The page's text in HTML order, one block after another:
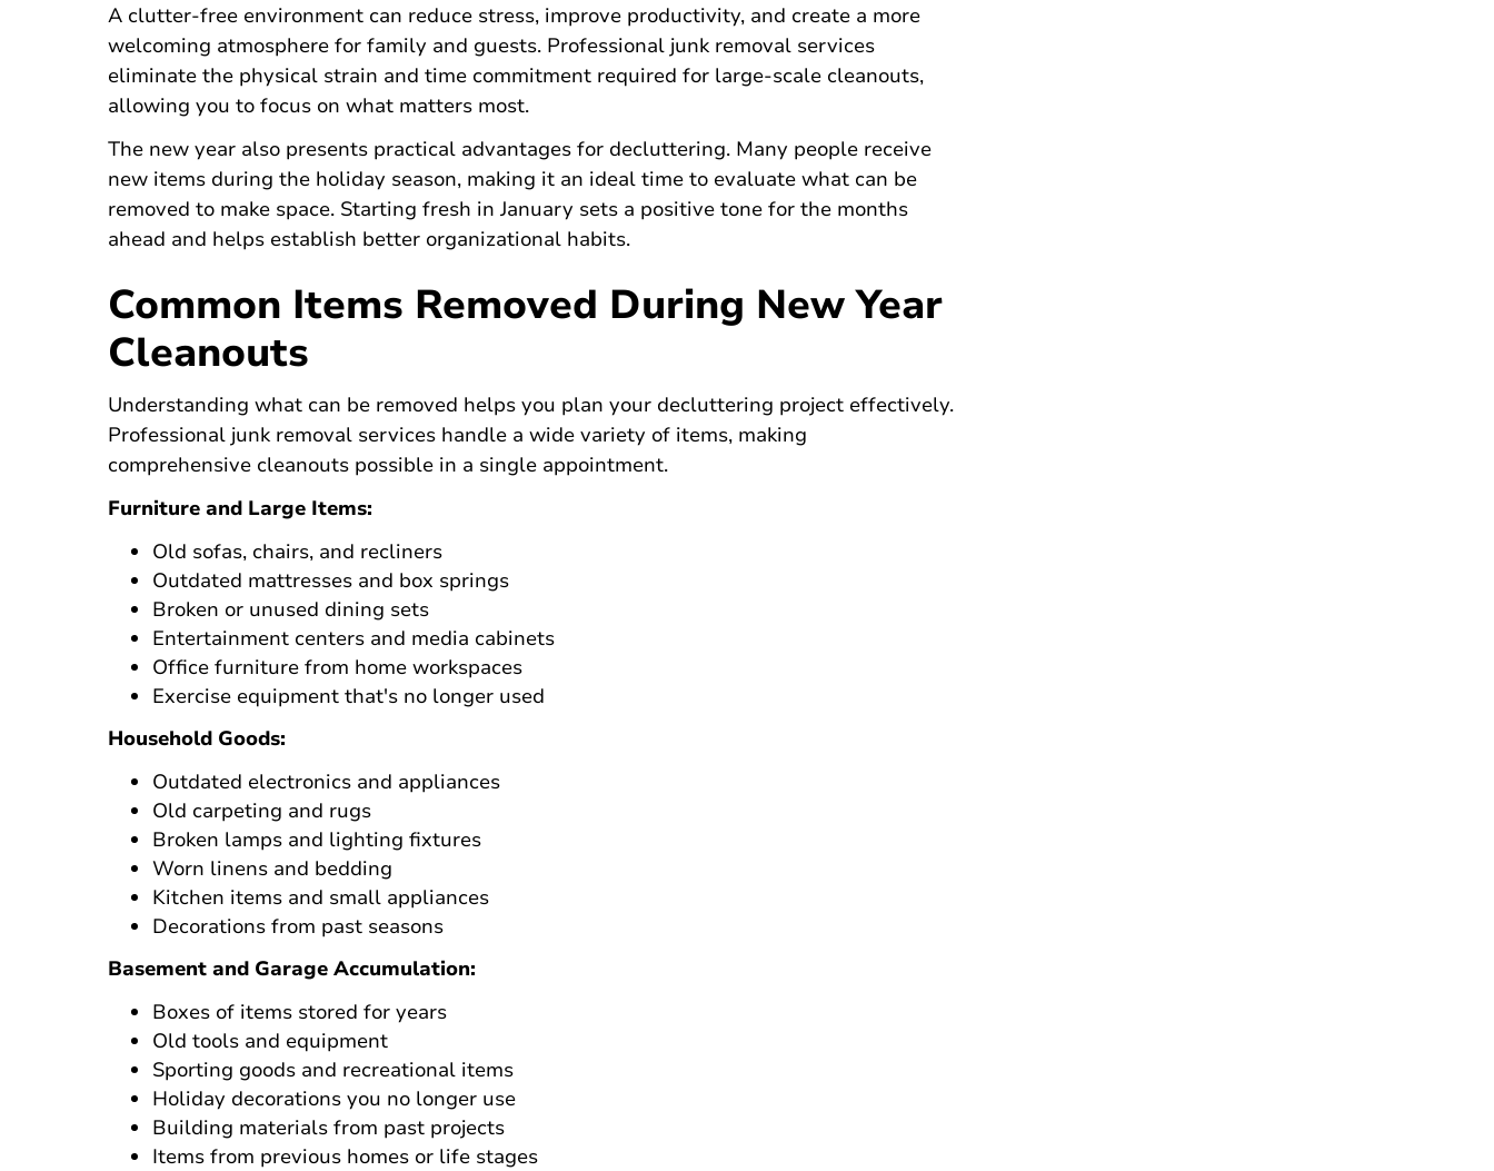
A clutter-free environment can reduce stress, improve productivity, and create a more
welcoming atmosphere for family and guests. Professional junk removal services
eliminate the physical strain and time commitment required for large-scale cleanouts,
allowing you to focus on what matters most.
The new year also presents practical advantages for decluttering. Many people receive
new items during the holiday season, making it an ideal time to evaluate what can be
removed to make space. Starting fresh in January sets a positive tone for the months
ahead and helps establish better organizational habits.
Common Items Removed During New Year
Cleanouts
Understanding what can be removed helps you plan your decluttering project effectively.
Professional junk removal services handle a wide variety of items, making
comprehensive cleanouts possible in a single appointment.
Furniture and Large Items:
Old sofas, chairs, and recliners
Outdated mattresses and box springs
Broken or unused dining sets
Entertainment centers and media cabinets
Office furniture from home workspaces
Exercise equipment that's no longer used
Household Goods:
Outdated electronics and appliances
Old carpeting and rugs
Broken lamps and lighting fixtures
Worn linens and bedding
Kitchen items and small appliances
Decorations from past seasons
Basement and Garage Accumulation:
Boxes of items stored for years
Old tools and equipment
Sporting goods and recreational items
Holiday decorations you no longer use
Building materials from past projects
Items from previous homes or life stages